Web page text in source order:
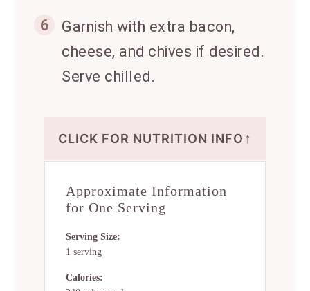
6
Garnish with extra bacon,
cheese, and chives if desired.
Serve chilled.
CLICK FOR NUTRITION INFO ↑
Approximate Information
for One Serving
Serving Size:
1 serving
Calories: